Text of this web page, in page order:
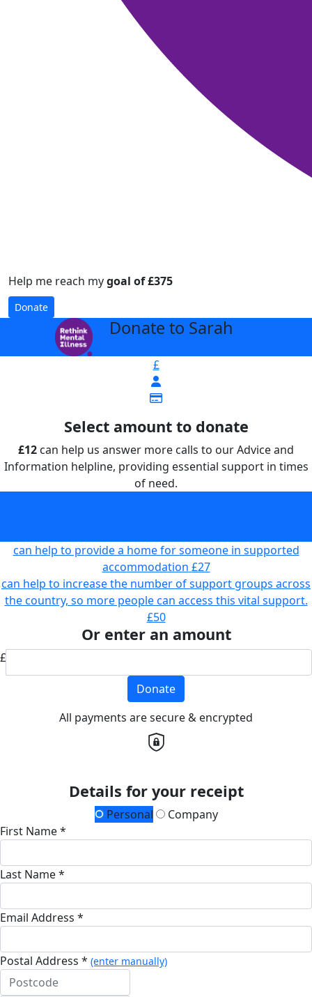
Help me reach mygoal of £375
Donate
Donate to Sarah
£
Select amount to donate
£12 can help us answer more calls to our Advice and
Information helpline, providing essential support in times
of need.
can help to provide a home for someone in supported
accommodation £27
can help to increase the number of support groups across
the country, so more people can access this vital support.
£50
Or enter an amount
£
Donate
All payments are secure & encrypted
Details for your receipt
Personal
Company
First Name *
Last Name *
Email Address *
Postal Address * (enter manually)